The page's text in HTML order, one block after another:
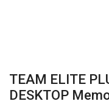
TEAM ELITE
DESKTOP